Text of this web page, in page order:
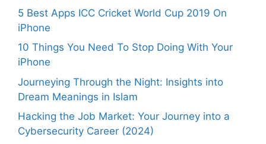
5 Best Apps ICC Cricket World Cup 2019 On
iPhone
10 Things You Need To Stop Doing With Your
iPhone
Journeying Through the Night: Insights into
Dream Meanings in Islam
Hacking the Job Market: Your Journey into a
Cybersecurity Career (2024)